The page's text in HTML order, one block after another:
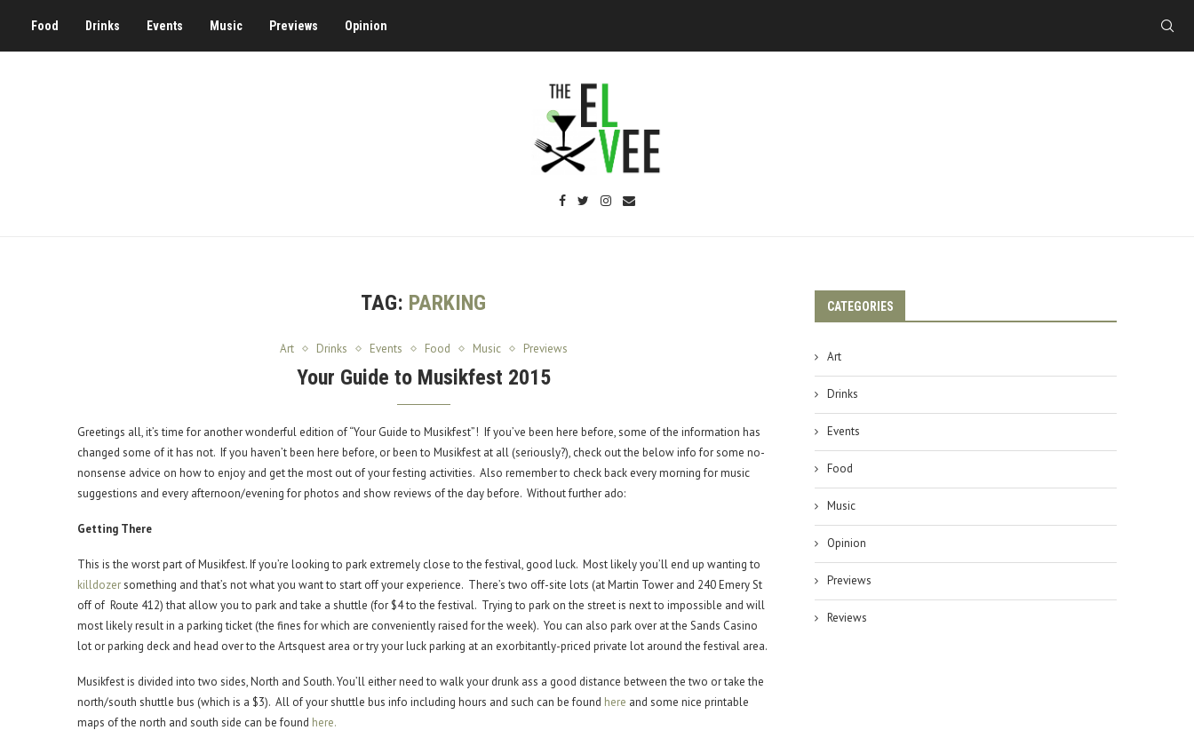
Food Drinks Events Music Previews Opinion
TAG: PARKING
Art Drinks Events Food Music Previews
Your Guide to Musikfest 2015
Greetings all, it’s time for another wonderful edition of “Your Guide to Musikfest”! If you’ve been here before, some of the information has
changed some of it has not. If you haven’t been here before, or been to Musikfest at all (seriously?), check out the below info for some no-
nonsense advice on how to enjoy and get the most out of your festing activities. Also remember to check back every morning for music
suggestions and every afternoon/evening for photos and show reviews of the day before. Without further ado:
Getting There
This is the worst part of Musikfest. If you’re looking to park extremely close to the festival, good luck. Most likely you’ll end up wanting to
killdozersomething and that’s not what you want to start off your experience. There’s two off-site lots (at Martin Tower and 240 Emery St
off of Route 412) that allow you to park and take a shuttle (for $4 to the festival. Trying to park on the street is next to impossible and will
most likely result in a parking ticket (the fines for which are conveniently raised for the week). You can also park over at the Sands Casino
lot or parking deck and head over to the Artsquest area or try your luck parking at an exorbitantly-priced private lot around the festival area.
Musikfest is divided into two sides, North and South. You’ll either need to walk your drunk ass a good distance between the two or take the
north/south shuttle bus (which is a $3). All of your shuttle bus info including hours and such can be found here and some nice printable
maps of the north and south side can be found here.
CATEGORIES
Art
Drinks
Events
Food
Music
Opinion
Previews
Reviews